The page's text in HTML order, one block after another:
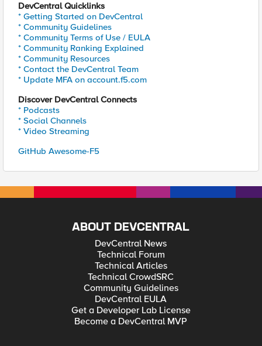
DevCentral Quicklinks
* Getting Started on DevCentral
* Community Guidelines
* Community Terms of Use / EULA
* Community Ranking Explained
* Community Resources
* Contact the DevCentral Team
* Update MFA on account.f5.com
Discover DevCentral Connects
* Podcasts
* Social Channels
* Video Streaming
GitHub Awesome-F5
ABOUT DEVCENTRAL
DevCentral News
Technical Forum
Technical Articles
Technical CrowdSRC
Community Guidelines
DevCentral EULA
Get a Developer Lab License
Become a DevCentral MVP